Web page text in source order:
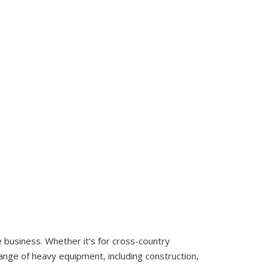
Whether it’s for cross-country
of heavy equipment, including construction,